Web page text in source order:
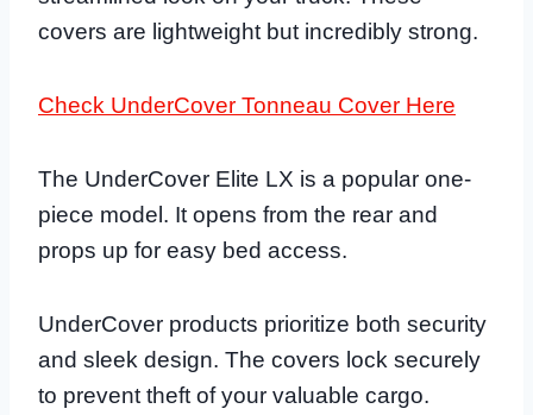
covers are lightweight but incredibly strong.
Check UnderCover Tonneau Cover Here
The UnderCover Elite LX is a popular one-
piece model. It opens from the rear and
props up for easy bed access.
UnderCover products prioritize both security
and sleek design. The covers lock securely
to prevent theft of your valuable cargo.